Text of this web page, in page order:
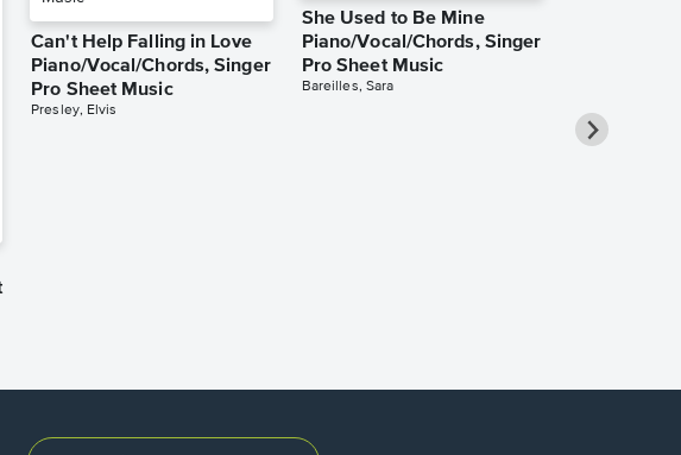
Can't Help Falling in Love
Piano/Vocal/Chords, Singer
Pro Sheet Music
Presley, Elvis
She Used to Be Mine
Piano/Vocal/Chords, Singer
Pro Sheet Music
Bareilles, Sara